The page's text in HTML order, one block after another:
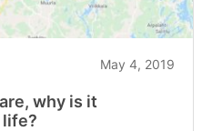
May 4, 2019
why is it
life?